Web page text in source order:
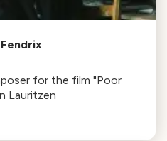
for the film "Poor
Lauritzen